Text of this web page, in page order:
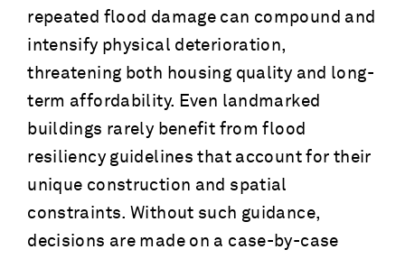
repeated flood damage can compound and
intensify physical deterioration,
threatening both housing quality and long-
term affordability. Even landmarked
buildings rarely benefit from flood
resiliency guidelines that account for their
unique construction and spatial
constraints. Without such guidance,
decisions are made on a case-by-case